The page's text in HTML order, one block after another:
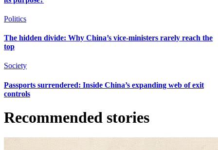
Politics
The hidden divide: Why China’s vice-ministers rarely reach the
top
Society
Passports surrendered: Inside China’s expanding web of exit
controls
Recommended stories